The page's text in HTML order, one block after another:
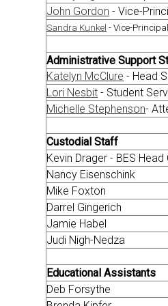
John Gordon - Vice-
Sandra Kunkel - Vice-Principal
Administrative Support
Katelyn McClure - Head
Lori Nesbit - Student
Michelle Stephenson-
Custodial Staff
Kevin Drager - BES Head
Nancy Eisenschink
Mike Foxton
Darrel Gingerich
Jamie Habel
Judi Nigh-Nedza
Educational Assistants
Deb Forsythe